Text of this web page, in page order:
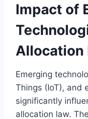
Impact of
Allocation
Emerging
Things (IoT), and
significantly
allocation law.